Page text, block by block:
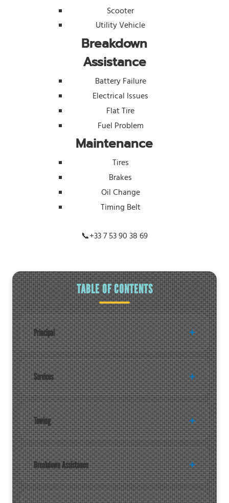
Scooter
Utility Vehicle
Breakdown
Assistance
Battery Failure
Electrical Issues
Flat Tire
Fuel Problem
Maintenance
Tires
Brakes
Oil Change
Timing Belt
📞+33 7 53 90 38 69
TABLE OF CONTENTS
Principal
Services
Towing
Breakdown Assistance